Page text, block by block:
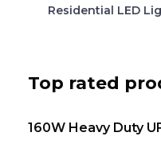
Residential LED
Top rated
160W Heavy Duty